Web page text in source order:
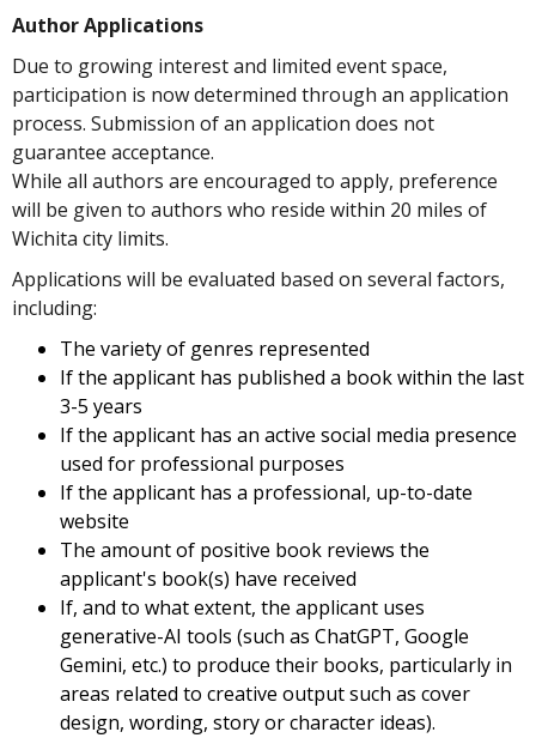
Author Applications
Due to growing interest and limited event space,
participation is now determined through an application
process. Submission of an application does not
guarantee acceptance.
While all authors are encouraged to apply, preference
will be given to authors who reside within 20 miles of
Wichita city limits.
Applications will be evaluated based on several factors,
including:
The variety of genres represented
If the applicant has published a book within the last
3-5 years
If the applicant has an active social media presence
used for professional purposes
If the applicant has a professional, up-to-date
website
The amount of positive book reviews the
applicant's book(s) have received
If, and to what extent, the applicant uses
generative-AI tools (such as ChatGPT, Google
Gemini, etc.) to produce their books, particularly in
areas related to creative output such as cover
design, wording, story or character ideas).